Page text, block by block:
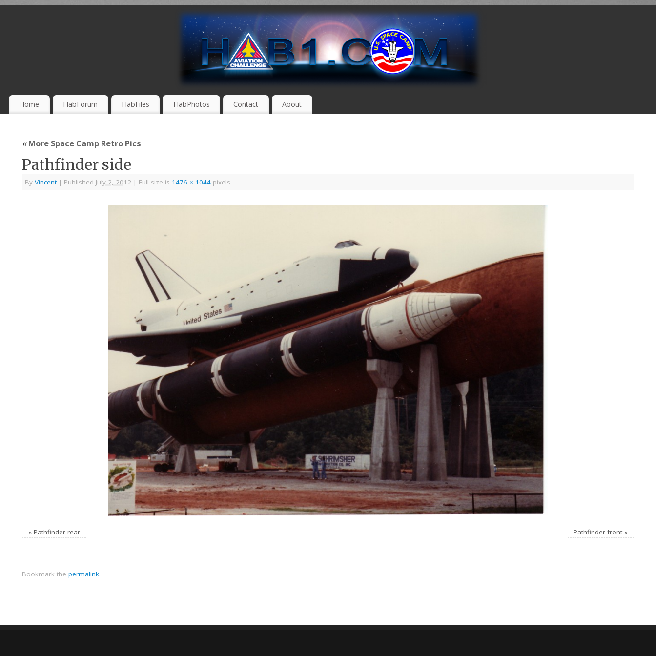
Home HabForum HabFiles HabPhotos Contact About
«More Space Camp Retro Pics
Pathfinder side
By Vincent | Published July 2, 2012 | Full size is 1476 × 1044 pixels
« Pathfinder rear Pathfinder-front »
Bookmark the permalink.